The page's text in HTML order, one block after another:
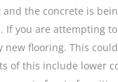
the concrete is
you are attempting
flooring. This
of this include lower